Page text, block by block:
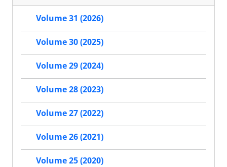
Volume 31 (2026)
Volume 30 (2025)
Volume 29 (2024)
Volume 28 (2023)
Volume 27 (2022)
Volume 26 (2021)
Volume 25 (2020)